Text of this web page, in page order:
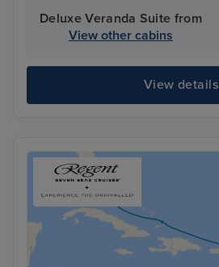
Deluxe Veranda Suite from
View other cabins
View details